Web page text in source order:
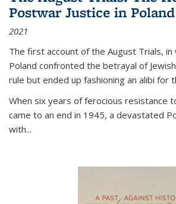
Postwar Justice in Poland
2021
The first account of the August Trials,
Poland confronted the betrayal of
rule but ended up fashioning an alibi for
When six years of ferocious resistance
came to an end in 1945, a devastated
with...